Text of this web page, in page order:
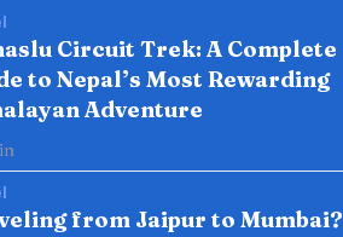
Circuit Trek: A Complete
to Nepal’s Most Rewarding
Adventure
from Jaipur to Mumbai?